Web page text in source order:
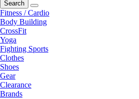
Search
Fitness / Cardio
Body Building
CrossFit
Yoga
Fighting Sports
Clothes
Shoes
Gear
Clearance
Brands